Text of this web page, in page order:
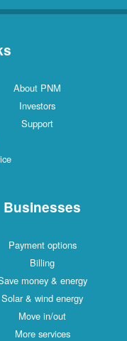
About PNM
Investors
Support
Businesses
Payment options
Billing
money & energy
Solar & wind energy
Move in/out
More services